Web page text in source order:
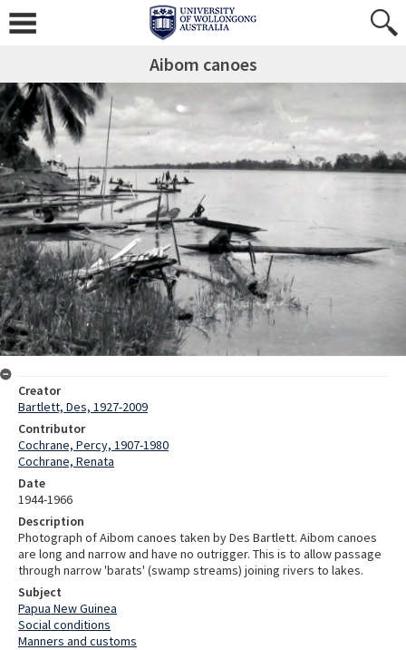
Aibom canoes
Creator
Bartlett, Des, 1927-2009
Contributor
Cochrane, Percy, 1907-1980
Cochrane, Renata
Date
1944-1966
Description
Photograph of Aibom canoes taken by Des Bartlett. Aibom canoes
are long and narrow and have no outrigger. This is to allow passage
through narrow 'barats' (swamp streams) joining rivers to lakes.
Subject
Papua New Guinea
Social conditions
Manners and customs